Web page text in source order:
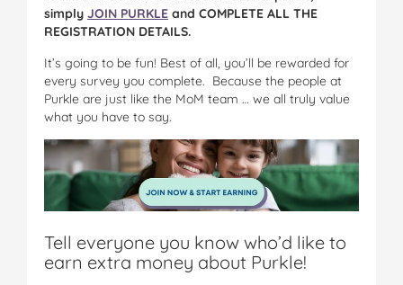
simply JOIN PURKLE and COMPLETE ALL THE
REGISTRATION DETAILS.
It’s going to be fun! Best of all, you’ll be rewarded for
every survey you complete. Because the people at
Purkle are just like the MoM team … we all truly value
what you have to say.
Tell everyone you know who’d like to
earn extra money about Purkle!